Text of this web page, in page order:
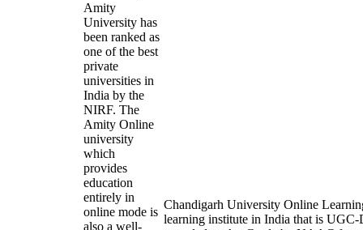
Amity
University has
been ranked as
one of the best
private
universities in
India by the
NIRF. The
Amity Online
university
which
provides
education
entirely in
online mode is
also a well-
Chandigarh University Online
learning institute in India that is